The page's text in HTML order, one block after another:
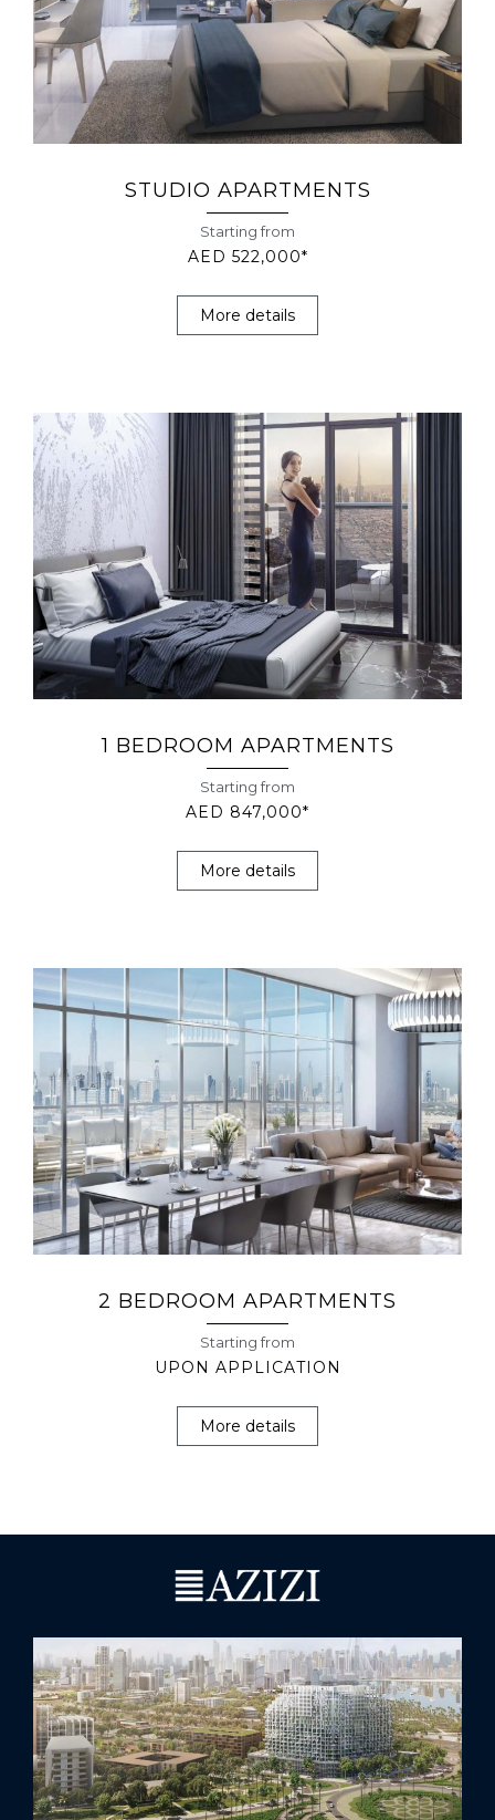
STUDIO APARTMENTS
Starting from
AED 522,000*
More details
1 BEDROOM APARTMENTS
Starting from
AED 847,000*
More details
2 BEDROOM APARTMENTS
Starting from
UPON APPLICATION
More details